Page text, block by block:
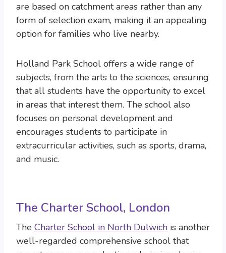
are based on catchment areas rather than any
form of selection exam, making it an appealing
option for families who live nearby.
Holland Park School offers a wide range of
subjects, from the arts to the sciences, ensuring
that all students have the opportunity to excel
in areas that interest them. The school also
focuses on personal development and
encourages students to participate in
extracurricular activities, such as sports, drama,
and music.
The Charter School, London
The Charter School in North Dulwich is another
well-regarded comprehensive school that